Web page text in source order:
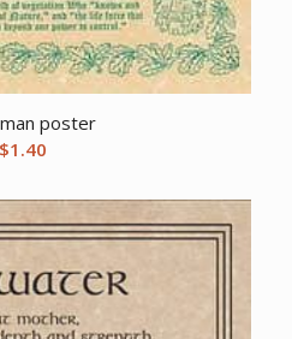
poster
$1.40